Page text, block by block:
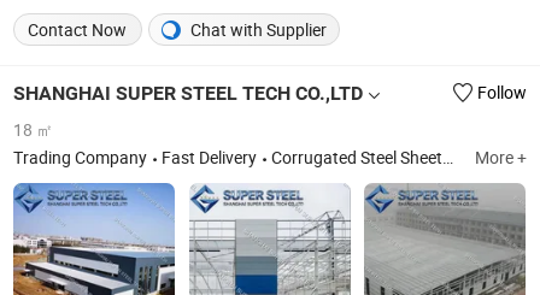
Contact Now
Chat with Supplier
SHANGHAI SUPER STEEL TECH CO.,LTD
Follow
18 ㎡
Trading Company
Fast Delivery Corrugated Steel Sheets,Roofing steel sheets,Roof tile,Roof metal,EPS sandwich panel,Rockwool sandwich panel,PU sandwich panel,Cleanroom panel,Decking floor sheet,Steel Structrure,Prefab House,Portable building ,Hotdipped galvanized steel rolls,Prepainted Galvaznied Steel Rolls, PPGI More +